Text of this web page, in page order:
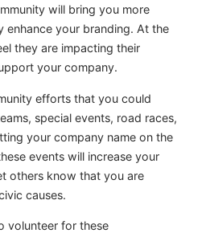
will bring you more
enhance your branding. At the
they are impacting their
your company.
efforts that you could
special events, road races,
your company name on the
events will increase your
others know that you are
causes.
volunteer for these